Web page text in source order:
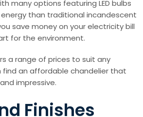
many options featuring LED bulbs
than traditional incandescent
save money on your electricity bill
for the environment.
a range of prices to suit any
find an affordable chandelier that
impressive.
Finishes